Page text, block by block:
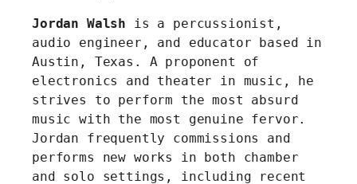
Jordan Walsh is a percussionist,
audio engineer, and educator based in
Austin, Texas. A proponent of
electronics and theater in music, he
strives to perform the most absurd
music with the most genuine fervor.
Jordan frequently commissions and
performs new works in both chamber
and solo settings, including recent